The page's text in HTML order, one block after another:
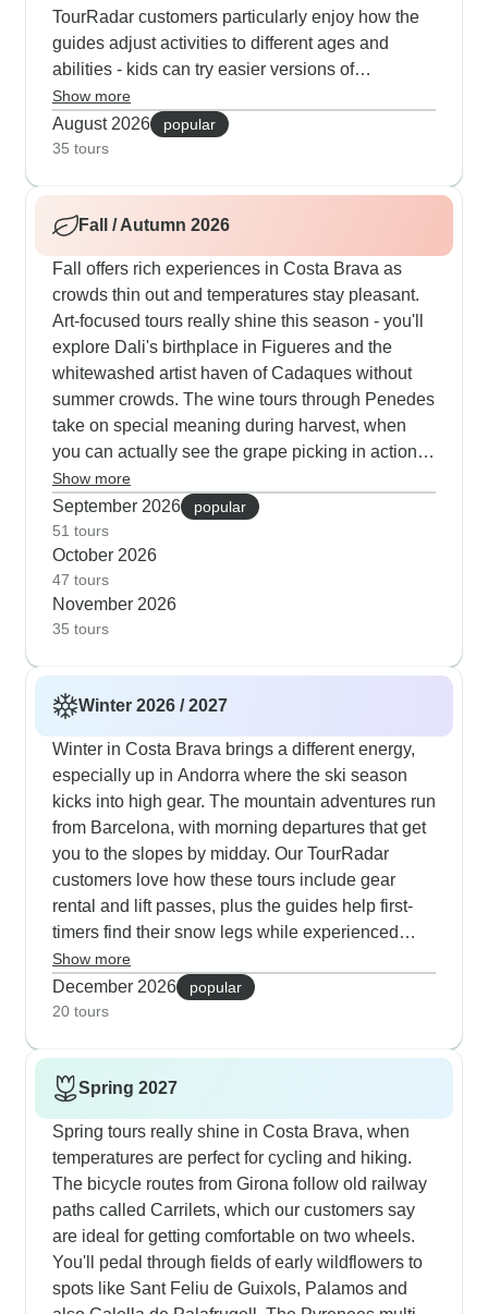
TourRadar customers particularly enjoy how the
guides adjust activities to different ages and
abilities - kids can try easier versions of
canyoning while parents tackle more challenging
routes. The cultural tours from Barcelona work
well in summer too, starting early to explore
then heading to beaches like Barceloneta for
afternoon swims and sunset catamaran cruises
along the coast.
Show more
August 2026
popular
35 tours
Fall / Autumn 2026
Fall offers rich experiences in Costa Brava as
crowds thin out and temperatures stay pleasant.
Art-focused tours really shine this season - you'll
explore Dali's birthplace in Figueres and the
whitewashed artist haven of Cadaques without
summer crowds. The wine tours through Penedes
take on special meaning during harvest, when
you can actually see the grape picking in action.
Our travelers particularly enjoy walking tours
through medieval towns like Besalu and Pals this
time of year, when morning mists add atmosphere
to ancient stone streets and you can linger over
long lunches of traditional Catalan dishes in
uncrowded restaurants.
Show more
September 2026
popular
51 tours
October 2026
47 tours
November 2026
35 tours
Winter 2026 / 2027
Winter in Costa Brava brings a different energy,
especially up in Andorra where the ski season
kicks into high gear. The mountain adventures run
from Barcelona, with morning departures that get
you to the slopes by midday. Our TourRadar
customers love how these tours include gear
rental and lift passes, plus the guides help first-
timers find their snow legs while experienced
skiers can tackle more challenging runs. After
skiing, you'll find lively aprés-ski scenes in places
like Sort and Soldeu. Some tours mix skiing with
regions, which works particularly well for groups
where not everyone wants to ski every day.
Show more
December 2026
popular
20 tours
Spring 2027
Spring tours really shine in Costa Brava, when
temperatures are perfect for cycling and hiking.
The bicycle routes from Girona follow old railway
paths called Carrilets, which our customers say
are ideal for getting comfortable on two wheels.
You'll pedal through fields of early wildflowers to
spots like Sant Feliu de Guixols, Palamos and